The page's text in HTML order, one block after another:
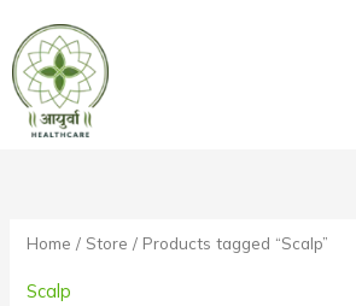
to
content
Home / Store / Products tagged “Scalp”
Scalp